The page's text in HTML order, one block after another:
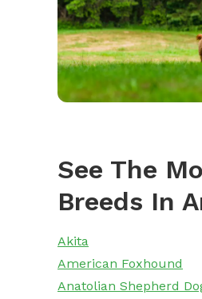
See The
Breeds In
Akita
American Foxhound
Anatolian Shepherd